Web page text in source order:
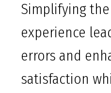
Simplifying
experience
errors and
satisfaction